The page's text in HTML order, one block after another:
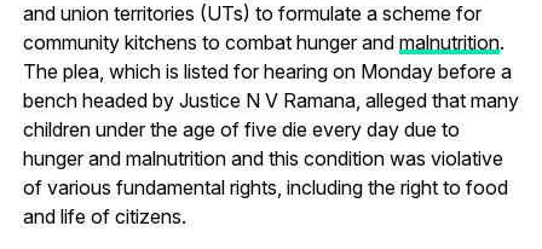
and union territories (UTs) to formulate a scheme for
community kitchens to combat hunger and malnutrition.
The plea, which is listed for hearing on Monday before a
bench headed by Justice N V Ramana, alleged that many
children under the age of five die every day due to
hunger and malnutrition and this condition was violative
of various fundamental rights, including the right to food
and life of citizens.